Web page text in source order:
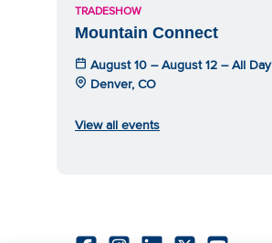
TRADESHOW
Mountain Connect
August 10 – August 12 – All Day
Denver, CO
View all events